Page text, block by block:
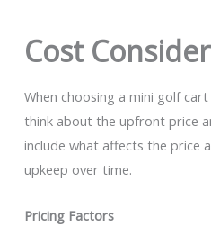
Cost
When choosing a mini golf
think about the upfront price
include what affects the price
upkeep over time.
Pricing Factors